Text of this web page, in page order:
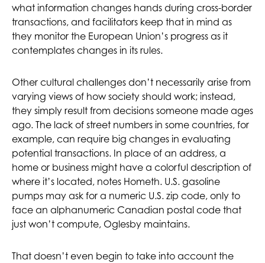
what information changes hands during cross-border
transactions, and facilitators keep that in mind as
they monitor the European Union’s progress as it
contemplates changes in its rules.
Other cultural challenges don’t necessarily arise from
varying views of how society should work; instead,
they simply result from decisions someone made ages
ago. The lack of street numbers in some countries, for
example, can require big changes in evaluating
potential transactions. In place of an address, a
home or business might have a colorful description of
where it’s located, notes Hometh. U.S. gasoline
pumps may ask for a numeric U.S. zip code, only to
face an alphanumeric Canadian postal code that
just won’t compute, Oglesby maintains.
That doesn’t even begin to take into account the